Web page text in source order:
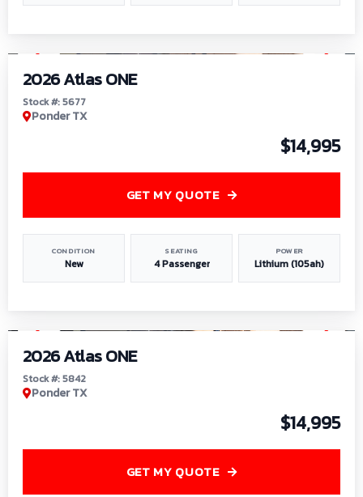
2026 Atlas ONE
Stock #: 5677
Ponder TX
$14,995
CONDITION
New
SEATING
4 Passenger
POWER
Lithium (105ah)
GET MY QUOTE
2026 Atlas ONE
Stock #: 5842
Ponder TX
$14,995
GET MY QUOTE